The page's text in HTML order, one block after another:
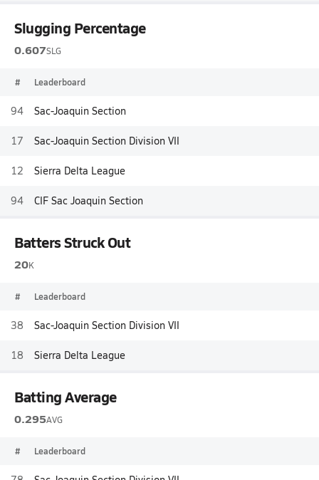
Slugging Percentage
0.607SLG
# Leaderboard
94 Sac-Joaquin Section
17 Sac-Joaquin Section Division VII
12 Sierra Delta League
94 CIF Sac Joaquin Section
Batters Struck Out
20K
# Leaderboard
38 Sac-Joaquin Section Division VII
18 Sierra Delta League
Batting Average
0.295AVG
# Leaderboard